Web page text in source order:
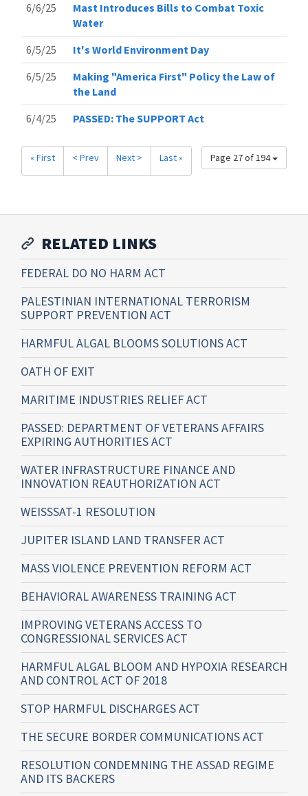
6/6/25
Mast Introduces Bills to Combat Toxic
Water
6/5/25
It's World Environment Day
6/5/25
Making "America First" Policy the Law of
the Land
6/4/25
PASSED: The SUPPORT Act
Page 27 of 194
« First < Prev Next > Last »
RELATED LINKS
FEDERAL DO NO HARM ACT
PALESTINIAN INTERNATIONAL TERRORISM
SUPPORT PREVENTION ACT
HARMFUL ALGAL BLOOMS SOLUTIONS ACT
OATH OF EXIT
MARITIME INDUSTRIES RELIEF ACT
PASSED: DEPARTMENT OF VETERANS AFFAIRS
EXPIRING AUTHORITIES ACT
WATER INFRASTRUCTURE FINANCE AND
INNOVATION REAUTHORIZATION ACT
WEISSSAT-1 RESOLUTION
JUPITER ISLAND LAND TRANSFER ACT
MASS VIOLENCE PREVENTION REFORM ACT
BEHAVIORAL AWARENESS TRAINING ACT
IMPROVING VETERANS ACCESS TO
CONGRESSIONAL SERVICES ACT
HARMFUL ALGAL BLOOM AND HYPOXIA RESEARCH
AND CONTROL ACT OF 2018
STOP HARMFUL DISCHARGES ACT
THE SECURE BORDER COMMUNICATIONS ACT
RESOLUTION CONDEMNING THE ASSAD REGIME
AND ITS BACKERS